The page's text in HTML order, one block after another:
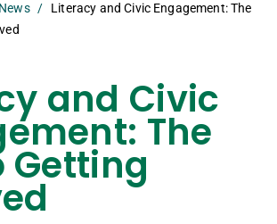
News
Literacy and Civic Engagement: The
and Civic
The
Getting